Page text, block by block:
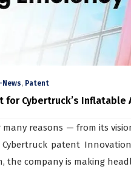
News, Patent
for Cybertruck’s
reasons — from its
Cybertruck patent
the company is making